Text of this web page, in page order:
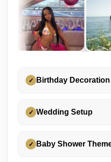
✓ Birthday Decoration
✓ Wedding Setup
✓ Baby Shower